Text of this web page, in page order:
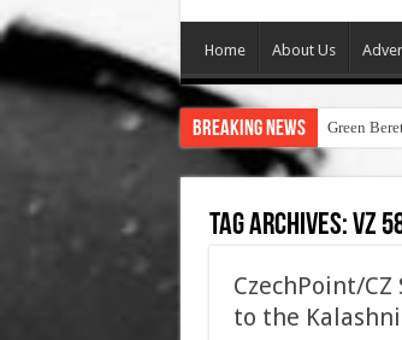
Home About Us
Breaking News Green
Tag Archives:vz
CzechPoint/
to the